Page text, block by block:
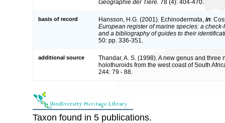
Geographie der Tiere. 78 (4): 404-470.
basis of record Hansson, H.G. (2001). Echinodermata, in:
European register of marine species: a
and a bibliography of guides to their
50: pp. 336-351.
additional source
Thandar, A. S. (1998). A new genus and three
holothuroids from the west coast of South
244: 79 - 88.
Taxon found in 5 publications.